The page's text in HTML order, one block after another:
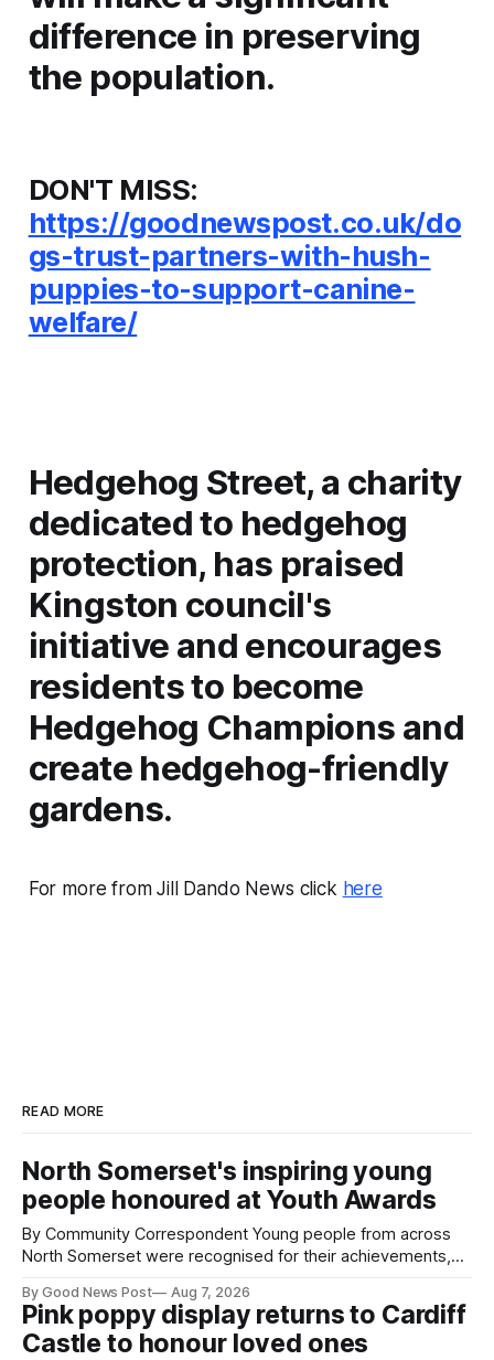
difference in preserving
the population.
DON'T MISS:
https://goodnewspost.co.uk/do
gs-trust-partners-with-hush-
puppies-to-support-canine-
welfare/
Hedgehog Street, a charity
dedicated to hedgehog
protection, has praised
Kingston council's
initiative and encourages
residents to become
Hedgehog Champions and
create hedgehog-friendly
gardens.
For more from Jill Dando News click here
READ MORE
North Somerset's inspiring young
people honoured at Youth Awards
By Community Correspondent Young people from across
North Somerset were recognised for their achievements,
ceremony at Weston-super-Mare's Grand Pier. Hosted by
Reset WSM at the Grand Pier in Weston-super-Mare, the
ceremony brought together finalists, families, community
By Good News Post Aug 7, 2026
Pink poppy display returns to Cardiff
Castle to honour loved ones